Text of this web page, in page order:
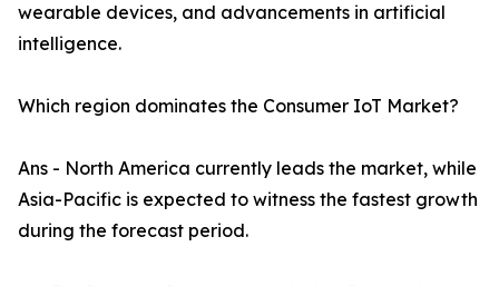
wearable devices, and advancements in artificial
intelligence.
Which region dominates the Consumer IoT Market?
Ans - North America currently leads the market, while
Asia-Pacific is expected to witness the fastest growth
during the forecast period.